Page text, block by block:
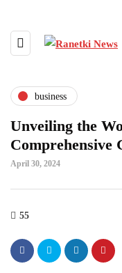
business
Unveiling the
Comprehensive
April 30, 2024
55